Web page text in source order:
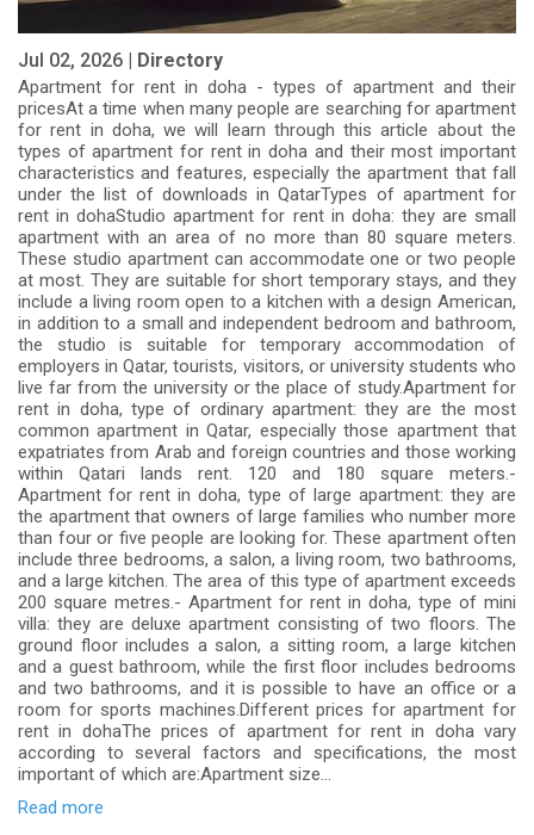
Jul 02, 2026 | Directory
Apartment for rent in doha - types of apartment and their
pricesAt a time when many people are searching for apartment
for rent in doha, we will learn through this article about the
types of apartment for rent in doha and their most important
characteristics and features, especially the apartment that fall
under the list of downloads in QatarTypes of apartment for
rent in dohaStudio apartment for rent in doha: they are small
apartment with an area of ​​no more than 80 square meters.
These studio apartment can accommodate one or two people
at most. They are suitable for short temporary stays, and they
include a living room open to a kitchen with a design American,
in addition to a small and independent bedroom and bathroom,
the studio is suitable for temporary accommodation of
employers in Qatar, tourists, visitors, or university students who
live far from the university or the place of study.Apartment for
rent in doha, type of ordinary apartment: they are the most
common apartment in Qatar, especially those apartment that
expatriates from Arab and foreign countries and those working
within Qatari lands rent. 120 and 180 square meters.-
Apartment for rent in doha, type of large apartment: they are
the apartment that owners of large families who number more
than four or five people are looking for. These apartment often
include three bedrooms, a salon, a living room, two bathrooms,
and a large kitchen. The area of ​​this type of apartment exceeds
200 square metres.- Apartment for rent in doha, type of mini
villa: they are deluxe apartment consisting of two floors. The
ground floor includes a salon, a sitting room, a large kitchen
and a guest bathroom, while the first floor includes bedrooms
and two bathrooms, and it is possible to have an office or a
room for sports machines.Different prices for apartment for
rent in dohaThe prices of apartment for rent in doha vary
according to several factors and specifications, the most
important of which are:Apartment size...
Read more